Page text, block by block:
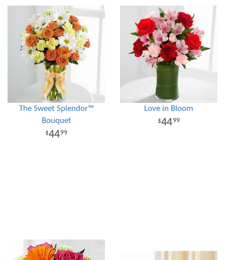
The Sweet Splendor™
Bouquet
4499
Love in Bloom
4499